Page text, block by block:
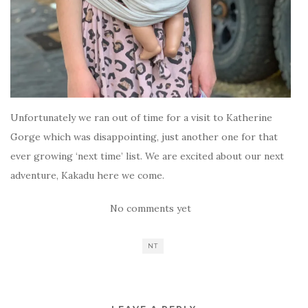
Unfortunately we ran out of time for a visit to Katherine
Gorge which was disappointing, just another one for that
ever growing ‘next time’ list. We are excited about our next
adventure, Kakadu here we come.
No comments yet
NT